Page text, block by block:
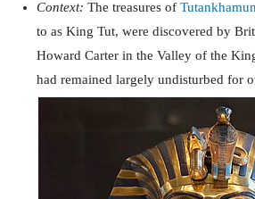
Context: The treasures of Tutankhamun
to as King Tut, were discovered by
Howard Carter in the Valley of the
had remained largely undisturbed for